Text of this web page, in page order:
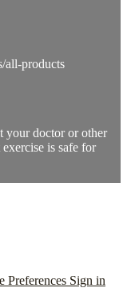
all-products
your doctor or other
is safe for
Preferences Sign in